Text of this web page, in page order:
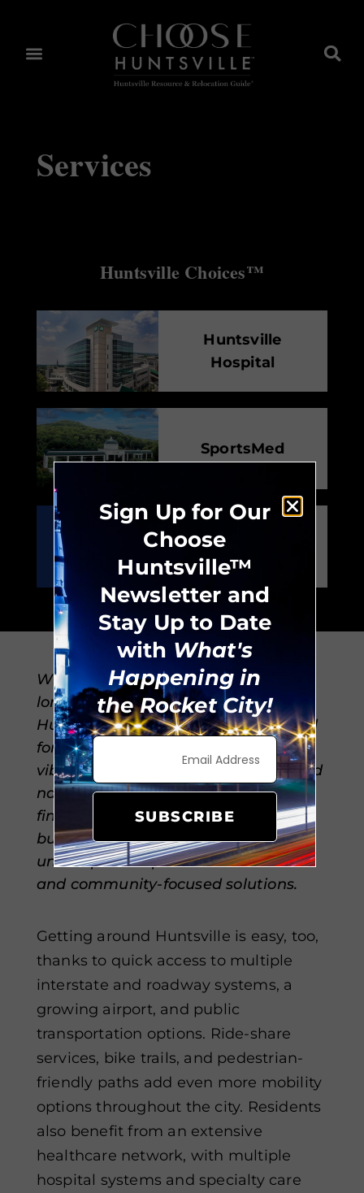
Services
Huntsville Choices™
Huntsville
Hospital
SportsMed
CB&S Bank
Whether you’re new to the city or a
longtime Rocket City resident,
Huntsville offers everything you need
for a convenient, connected, and
vibrant lifestyle. A mix of regional and
national banks makes managing
finances simple for individuals and
businesses alike, while local credit
unions provide personalized service
and community-focused solutions.
Getting around Huntsville is easy, too,
thanks to quick access to multiple
interstate and roadway systems, a
growing airport, and public
transportation options. Ride-share
services, bike trails, and pedestrian-
friendly paths add even more mobility
options throughout the city. Residents
also benefit from an extensive
healthcare network, with multiple
hospital systems and specialty care
Sign Up for Our
Choose
Huntsville™
Newsletter and
Stay Up to Date
with What's
Happening in
the Rocket City!
SUBSCRIBE